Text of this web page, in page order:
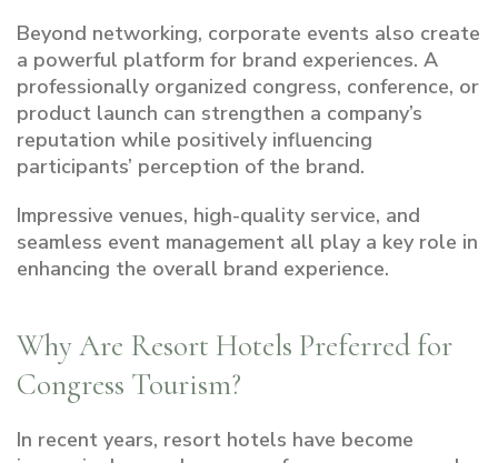
Beyond networking, corporate events also create
a powerful platform for brand experiences. A
professionally organized congress, conference, or
product launch can strengthen a company’s
reputation while positively influencing
participants’ perception of the brand.
Impressive venues, high-quality service, and
seamless event management all play a key role in
enhancing the overall brand experience.
Why Are Resort Hotels Preferred for
Congress Tourism?
In recent years, resort hotels have become